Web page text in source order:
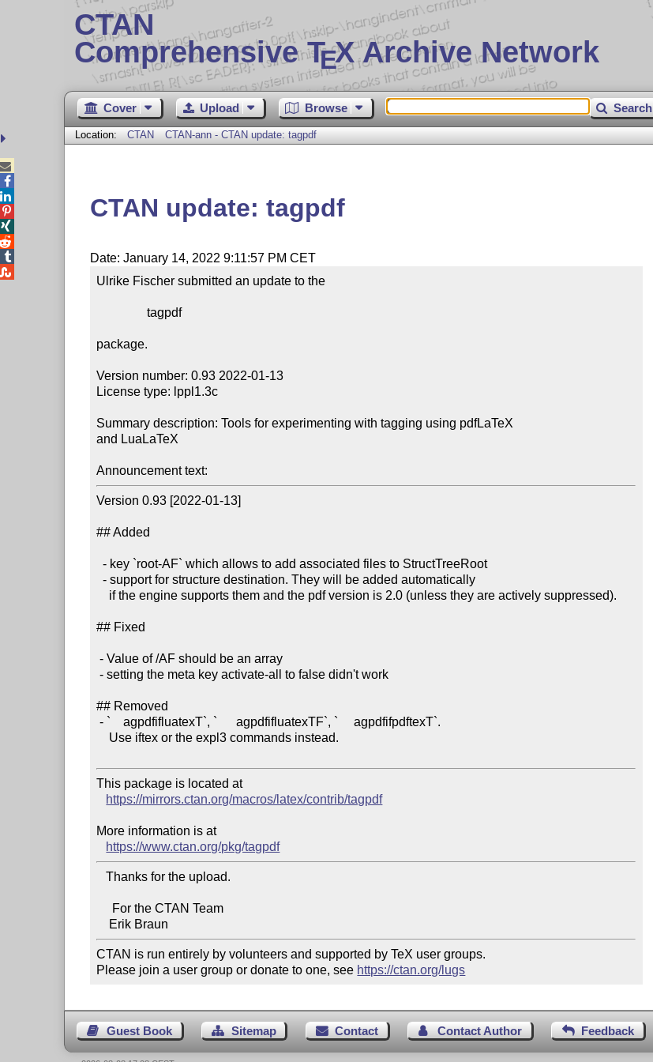
CTAN
Comprehensive TEX Archive Network
Cover Upload Browse Search
Location: CTAN CTAN-ann - CTAN update: tagpdf
CTAN update: tagpdf
Date: January 14, 2022 9:11:57 PM CET
Ulrike Fischer submitted an update to the
                tagpdf
package.
Version number: 0.93 2022-01-13
License type: lppl1.3c
Summary description: Tools for experimenting with tagging using pdfLaTeX
and LuaLaTeX
Announcement text:
Version 0.93 [2022-01-13]
## Added
  - key `root-AF` which allows to add associated files to StructTreeRoot
  - support for structure destination. They will be added automatically
## Fixed
- Value of /AF should be an array
- setting the meta key activate-all to false didn't work
## Removed
- `    agpdfifluatexT`, `      agpdfifluatexTF`, `     agpdfifpdftexT`.
This package is located at
https://mirrors.ctan.org/macros/latex/contrib/tagpdf
More information is at
https://www.ctan.org/pkg/tagpdf
   Thanks for the upload.
CTAN is run entirely by volunteers and supported by TeX user groups.
Please join a user group or donate to one, see https://ctan.org/lugs
Guest Book Sitemap Contact Contact Author Feedback




